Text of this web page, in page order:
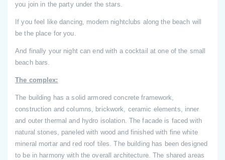
you join in the party under the stars.
If you feel like dancing, modern nightclubs along the beach will
be the place for you.
And finally your night can end with a cocktail at one of the small
beach bars.
The complex:
The building has a solid armored concrete framework,
construction and columns, brickwork, ceramic elements, inner
and outer thermal and hydro isolation. The facade is faced with
natural stones, paneled with wood and finished with fine white
mineral mortar and red roof tiles. The building has been designed
to be in harmony with the overall architecture. The shared areas